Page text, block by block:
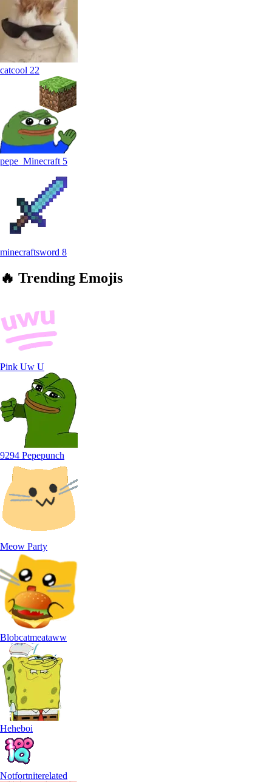
catcool 22
pepe_Minecraft 5
minecraftsword 8
🔥 Trending Emojis
Pink Uw U
9294 Pepepunch
Meow Party
Blobcatmeataww
Heheboi
Notfortniterelated